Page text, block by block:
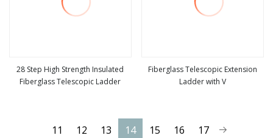
28 Step High Strength Insulated
Fiberglass Telescopic Ladder
Fiberglass Telescopic Extension
Ladder with V
11 12 13 14 15 16 17